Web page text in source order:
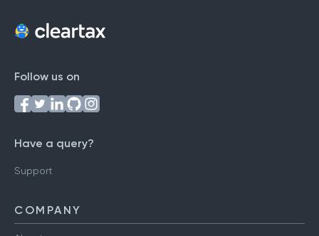
Follow us on
Have a query?
Support
COMPANY